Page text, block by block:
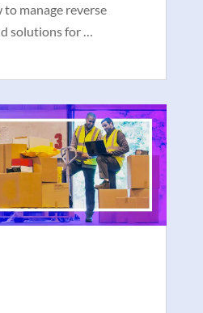
to manage reverse
solutions for …